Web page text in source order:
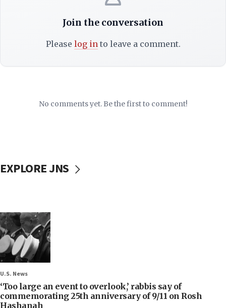
Join the conversation
Please log into leave a comment.
No comments yet. Be the first to comment!
EXPLORE JNS
U.S. News
‘Too large an event to overlook,’ rabbis say of
commemorating 25th anniversary of 9/11 on Rosh
Hashanah